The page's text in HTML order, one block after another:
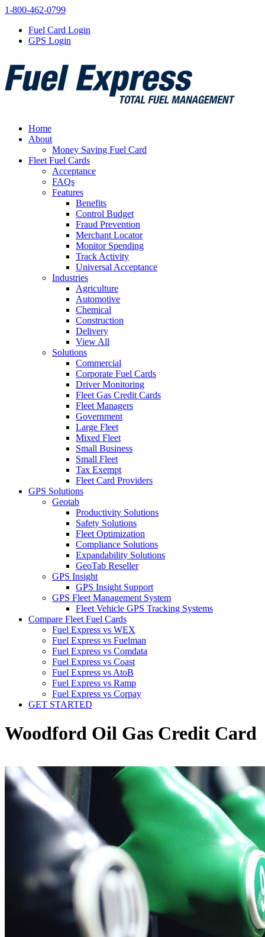
1-800-462-0799
Fuel Card Login
GPS Login
Home
About
Money Saving Fuel Card
Fleet Fuel Cards
Acceptance
FAQs
Features
Benefits
Control Budget
Fraud Prevention
Merchant Locator
Monitor Spending
Track Activity
Universal Acceptance
Industries
Agriculture
Automotive
Chemical
Construction
Delivery
View All
Solutions
Commercial
Corporate Fuel Cards
Driver Monitoring
Fleet Gas Credit Cards
Fleet Managers
Government
Large Fleet
Mixed Fleet
Small Business
Small Fleet
Tax Exempt
Fleet Card Providers
GPS Solutions
Geotab
Productivity Solutions
Safety Solutions
Fleet Optimization
Compliance Solutions
Expandability Solutions
GeoTab Reseller
GPS Insight
GPS Insight Support
GPS Fleet Management System
Fleet Vehicle GPS Tracking Systems
Compare Fleet Fuel Cards
Fuel Express vs WEX
Fuel Express vs Fuelman
Fuel Express vs Comdata
Fuel Express vs Coast
Fuel Express vs AtoB
Fuel Express vs Ramp
Fuel Express vs Corpay
GET STARTED
Woodford Oil Gas Credit Card